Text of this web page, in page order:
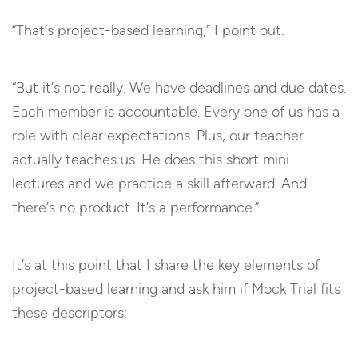
“That’s project-based learning,” I point out.
“But it’s not really. We have deadlines and due dates.
Each member is accountable. Every one of us has a
role with clear expectations. Plus, our teacher
actually teaches us. He does this short mini-
lectures and we practice a skill afterward. And . . .
there’s no product. It’s a performance.”
It’s at this point that I share the key elements of
project-based learning and ask him if Mock Trial fits
these descriptors: